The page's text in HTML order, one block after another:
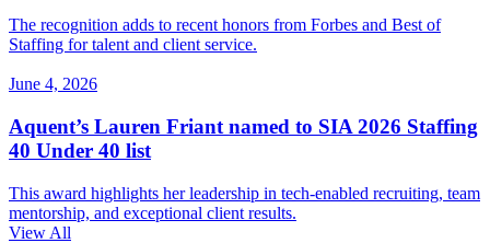
The recognition adds to recent honors from Forbes and Best of
Staffing for talent and client service.
June 4, 2026
Aquent’s Lauren Friant named to SIA 2026 Staffing
40 Under 40 list
This award highlights her leadership in tech-enabled recruiting, team
mentorship, and exceptional client results.
View All